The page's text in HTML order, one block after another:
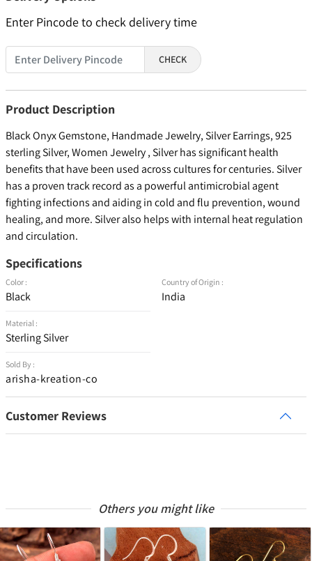
Enter Pincode to check delivery time
CHECK
Product Description
Black Onyx Gemstone, Handmade Jewelry, Silver Earrings, 925
sterling Silver, Women Jewelry , Silver has significant health
benefits that have been used across cultures for centuries. Silver
has a proven track record as a powerful antimicrobial agent
fighting infections and aiding in cold and flu prevention, wound
healing, and more. Silver also helps with internal heat regulation
and circulation.
Specifications
Color :
Black
Material :
Sterling Silver
Sold By :
arisha-kreation-co
Country of Origin :
India
Customer Reviews
Others you might like